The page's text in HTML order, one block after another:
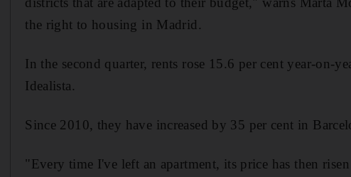
the right to housing in Madrid.
In the second quarter, rents rose 15.6 per cent year-on-
Idealista.
Since 2010, they have increased by 35 per cent in
"Every time I've left an apartment, its price has then risen